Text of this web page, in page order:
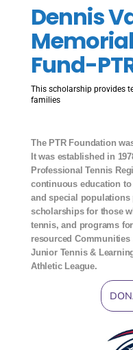
Dennis
Fund-
This scholarship provides
families
The PTR Foundation
It was established in
Professional Tennis
continuous education
and special populations
scholarships for those
tennis, and programs
resourced
Junior Tennis &
Athletic League.